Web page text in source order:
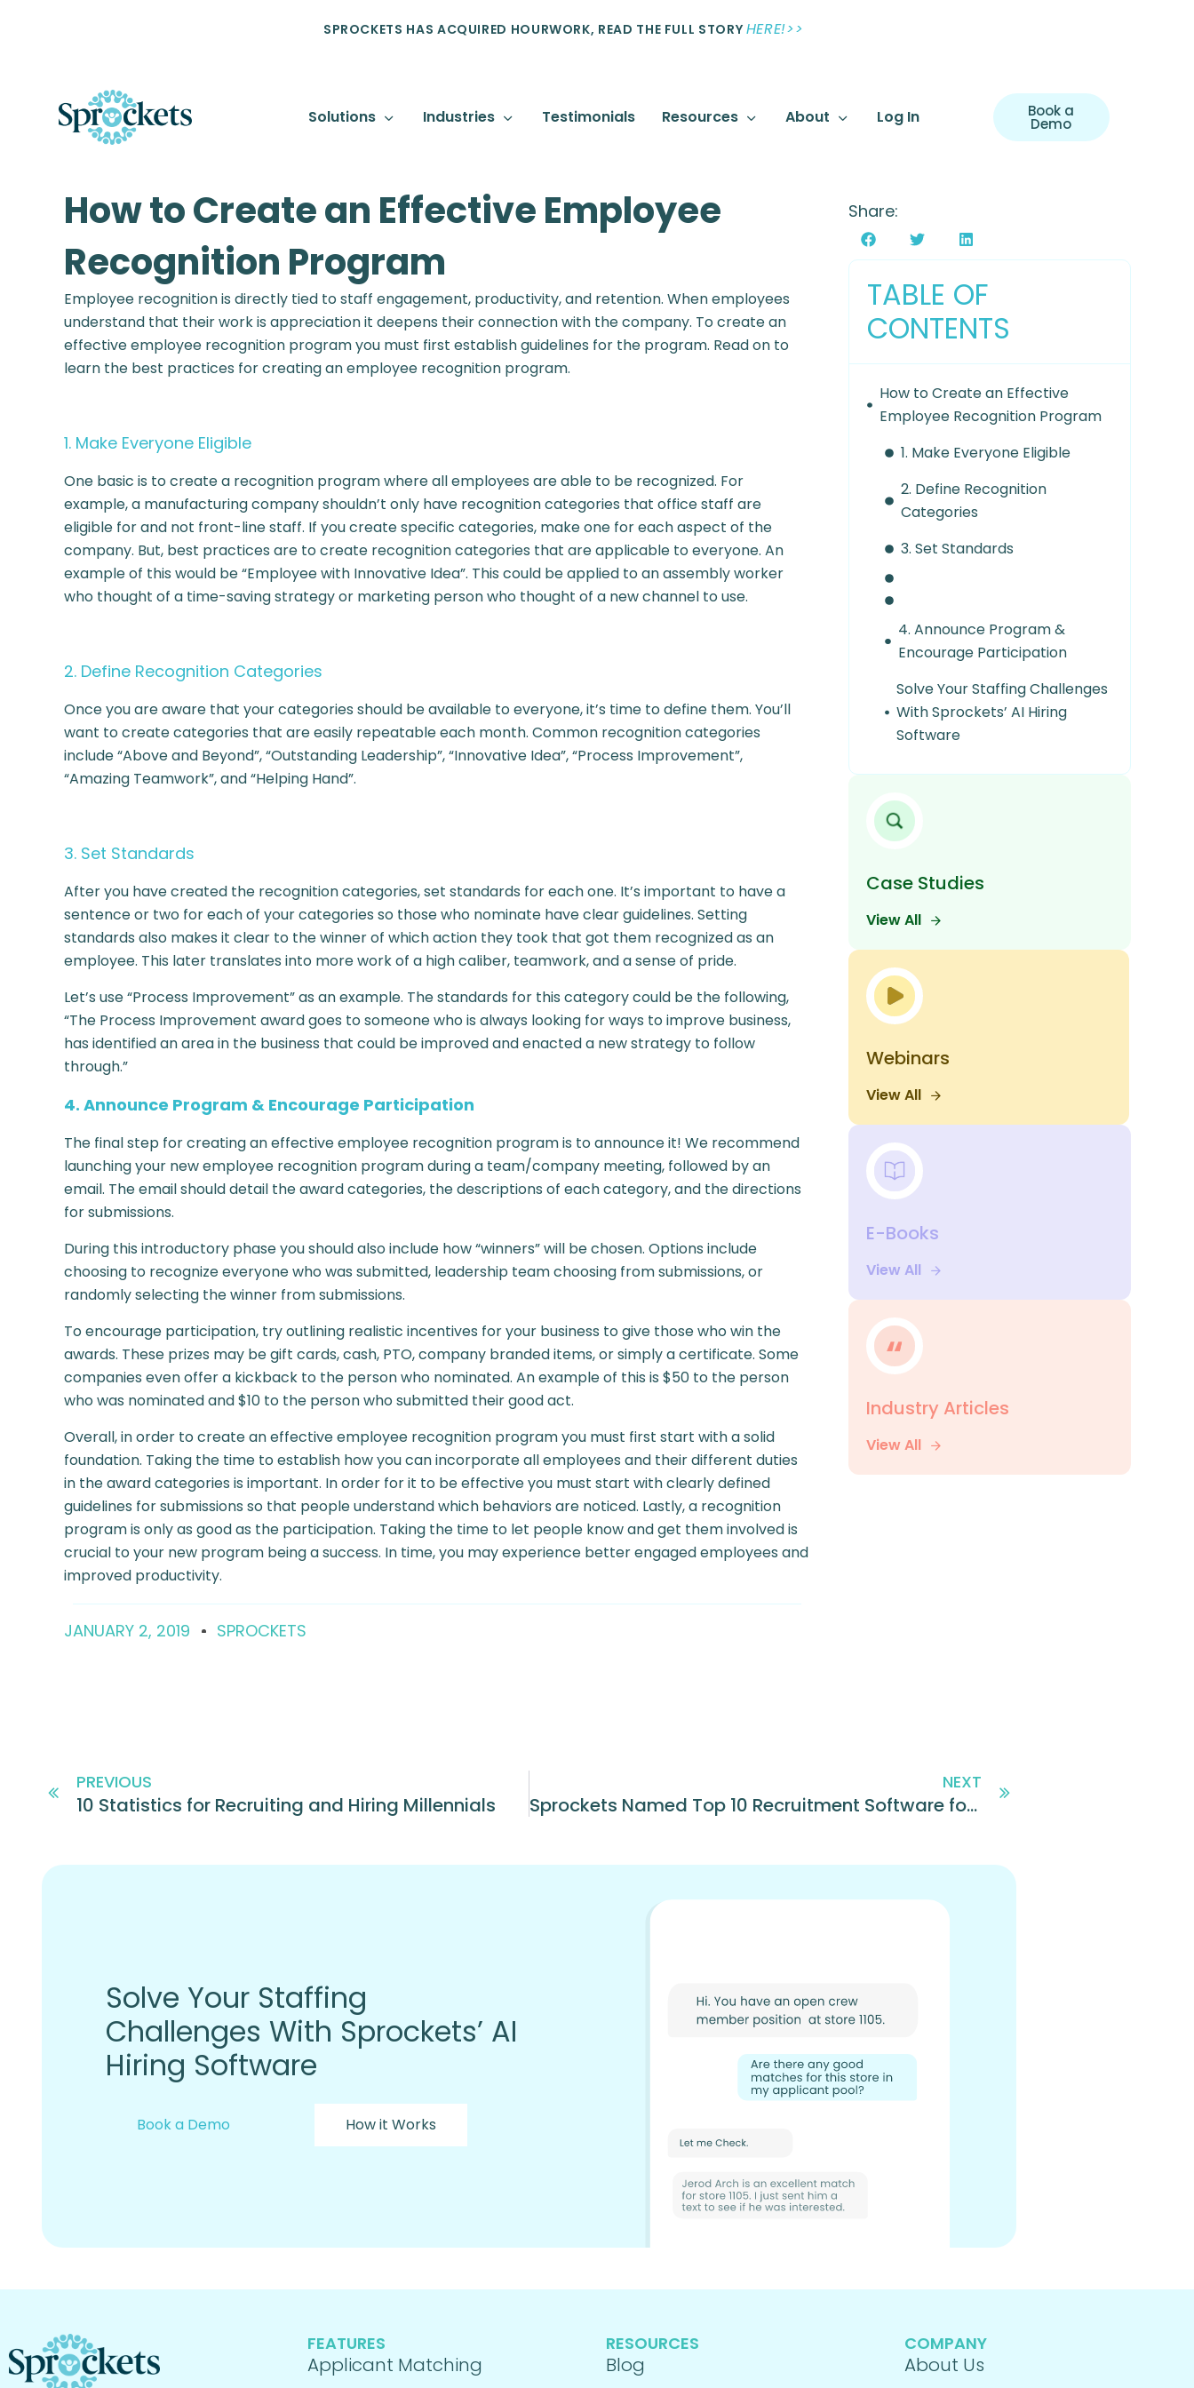
SPROCKETS HAS ACQUIRED HOURWORK, READ THE FULL STORY HERE!>>
Solutions Industries Testimonials Resources About Log In Book a
Demo
How to Create an Effective Employee
Recognition Program
Employee recognition is directly tied to staff engagement, productivity, and retention. When employees
understand that their work is appreciation it deepens their connection with the company. To create an
effective employee recognition program you must first establish guidelines for the program. Read on to
learn the best practices for creating an employee recognition program.
1. Make Everyone Eligible
One basic is to create a recognition program where all employees are able to be recognized. For
example, a manufacturing company shouldn’t only have recognition categories that office staff are
eligible for and not front-line staff. If you create specific categories, make one for each aspect of the
company. But, best practices are to create recognition categories that are applicable to everyone. An
example of this would be “Employee with Innovative Idea”. This could be applied to an assembly worker
who thought of a time-saving strategy or marketing person who thought of a new channel to use.
2. Define Recognition Categories
Once you are aware that your categories should be available to everyone, it’s time to define them. You’ll
want to create categories that are easily repeatable each month. Common recognition categories
include “Above and Beyond”, “Outstanding Leadership”, “Innovative Idea”, “Process Improvement”,
“Amazing Teamwork”, and “Helping Hand”.
3. Set Standards
After you have created the recognition categories, set standards for each one. It’s important to have a
sentence or two for each of your categories so those who nominate have clear guidelines. Setting
standards also makes it clear to the winner of which action they took that got them recognized as an
employee. This later translates into more work of a high caliber, teamwork, and a sense of pride.
Let’s use “Process Improvement” as an example. The standards for this category could be the following,
“The Process Improvement award goes to someone who is always looking for ways to improve business,
has identified an area in the business that could be improved and enacted a new strategy to follow
through.”
4. Announce Program & Encourage Participation
The final step for creating an effective employee recognition program is to announce it! We recommend
launching your new employee recognition program during a team/company meeting, followed by an
email. The email should detail the award categories, the descriptions of each category, and the directions
for submissions.
During this introductory phase you should also include how “winners” will be chosen. Options include
choosing to recognize everyone who was submitted, leadership team choosing from submissions, or
randomly selecting the winner from submissions.
To encourage participation, try outlining realistic incentives for your business to give those who win the
awards. These prizes may be gift cards, cash, PTO, company branded items, or simply a certificate. Some
companies even offer a kickback to the person who nominated. An example of this is $50 to the person
who was nominated and $10 to the person who submitted their good act.
Overall, in order to create an effective employee recognition program you must first start with a solid
foundation. Taking the time to establish how you can incorporate all employees and their different duties
in the award categories is important. In order for it to be effective you must start with clearly defined
guidelines for submissions so that people understand which behaviors are noticed. Lastly, a recognition
program is only as good as the participation. Taking the time to let people know and get them involved is
crucial to your new program being a success. In time, you may experience better engaged employees and
improved productivity.
JANUARY 2, 2019 SPROCKETS
Share:
TABLE OF
CONTENTS
How to Create an Effective
Employee Recognition Program
1. Make Everyone Eligible
2. Define Recognition
Categories
3. Set Standards
4. Announce Program &
Encourage Participation
Solve Your Staffing Challenges
With Sprockets’ AI Hiring
Software
Case Studies
View All
Webinars
View All
E-Books
View All
Industry Articles
View All
PREVIOUS
10 Statistics for Recruiting and Hiring Millennials
NEXT
Sprockets Named Top 10 Recruitment Software for 2019
Solve Your Staffing
Challenges With Sprockets’ AI
Hiring Software
Book a Demo How it Works
FEATURES
Applicant Matching
RESOURCES
Blog
COMPANY
About Us